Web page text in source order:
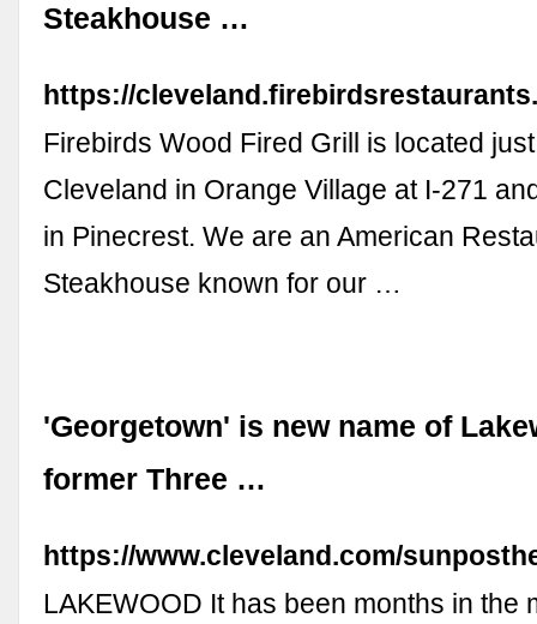
Steakhouse …
https://
Firebirds Wood Fired Grill is located
Cleveland in Orange Village at I-271
in Pinecrest. We are an American
Steakhouse known for our …
'Georgetown' is new name of
former Three …
https://www.cleveland.com/
LAKEWOOD It has been months in the